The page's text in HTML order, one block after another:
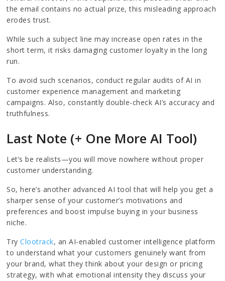
the email contains no actual prize, this misleading approach
erodes trust.
While such a subject line may increase open rates in the
short term, it risks damaging customer loyalty in the long
run.
To avoid such scenarios, conduct regular audits of AI in
customer experience management and marketing
campaigns. Also, constantly double-check AI’s accuracy and
truthfulness.
Last Note (+ One More AI Tool)
Let’s be realists—you will move nowhere without proper
customer understanding.
So, here’s another advanced AI tool that will help you get a
sharper sense of your customer’s motivations and
preferences and boost impulse buying in your business
niche.
TryClootrack, an AI-enabled customer intelligence platform
to understand what your customers genuinely want from
your brand, what they think about your design or pricing
strategy, with what emotional intensity they discuss your